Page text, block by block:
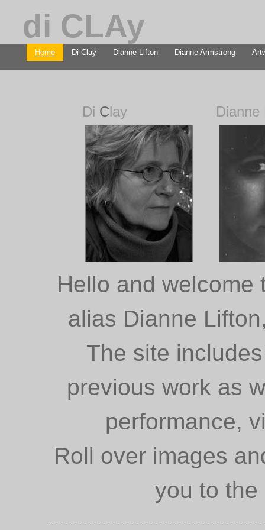
di CLAy
Home Di Clay Dianne Lifton Dianne Armstrong
Di Clay Dianne
Hello and welcome
alias Dianne
The site
previous work as
performance,
Roll over images
you to the